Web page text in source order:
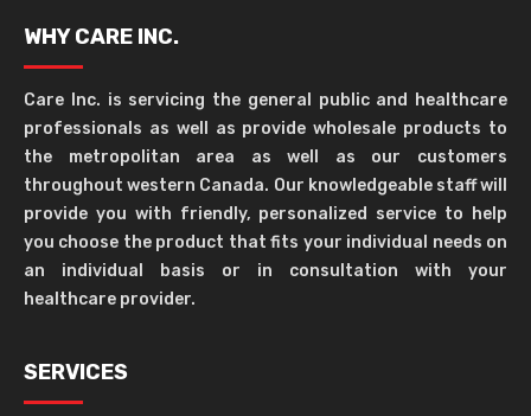
WHY CARE INC.
Care Inc. is servicing the general public and healthcare
professionals as well as provide wholesale products to
the metropolitan area as well as our customers
throughout western Canada. Our knowledgeable staff will
provide you with friendly, personalized service to help
you choose the product that fits your individual needs on
an individual basis or in consultation with your
healthcare provider.
SERVICES